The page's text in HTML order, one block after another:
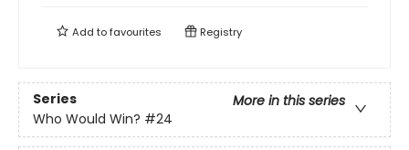
Add tofavourites Registry
Series
More in this series
Who Would Win? #24